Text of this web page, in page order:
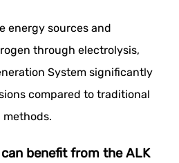
energy sources and
through electrolysis,
System significantly
compared to traditional
benefit from the ALK